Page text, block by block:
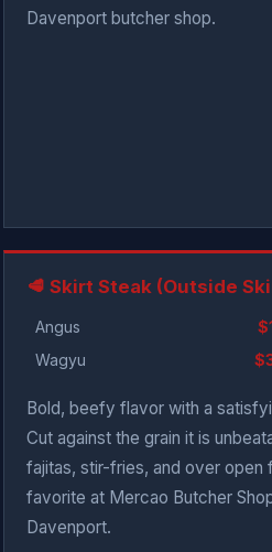
Davenport butcher shop.
🥩 Skirt Steak (Outside
Angus
Wagyu
Bold, beefy flavor with a
Cut against the grain it is
fajitas, stir-fries, and over open
favorite at Mercao Butcher
Davenport.